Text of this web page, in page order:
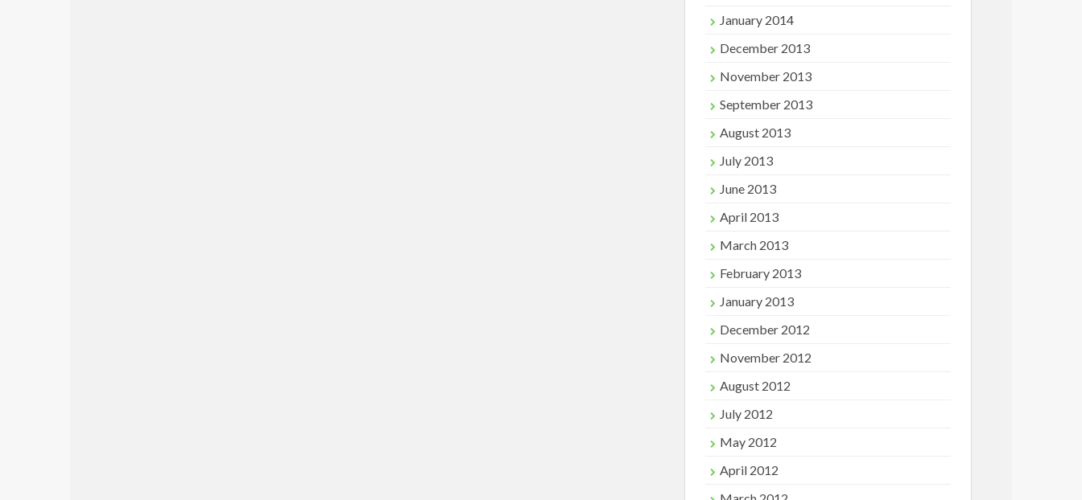
January 2014
December 2013
November 2013
September 2013
August 2013
July 2013
June 2013
April 2013
March 2013
February 2013
January 2013
December 2012
November 2012
August 2012
July 2012
May 2012
April 2012